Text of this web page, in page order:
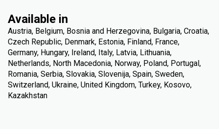
Available in
Austria, Belgium, Bosnia and Herzegovina, Bulgaria, Croatia,
Czech Republic, Denmark, Estonia, Finland, France,
Germany, Hungary, Ireland, Italy, Latvia, Lithuania,
Netherlands, North Macedonia, Norway, Poland, Portugal,
Romania, Serbia, Slovakia, Slovenija, Spain, Sweden,
Switzerland, Ukraine, United Kingdom, Turkey, Kosovo,
Kazakhstan